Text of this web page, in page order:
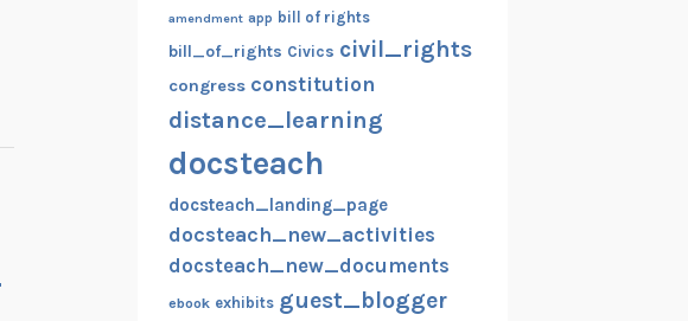
amendment app bill of rights
bill_of_rights Civics civil_rights
congress constitution
distance_learning
docsteach
docsteach_landing_page
docsteach_new_activities
docsteach_new_documents
ebook exhibits guest_blogger